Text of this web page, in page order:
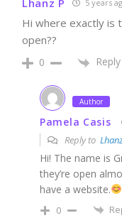
5 years
Hi where exactly is
open??
0 Reply
Author
Pamela Casis
Reply to
Hi! The name is
they’re open
have a website.
0